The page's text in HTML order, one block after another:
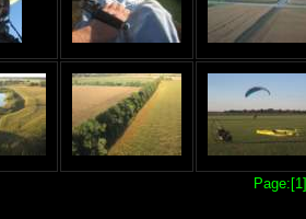
Page:[1]